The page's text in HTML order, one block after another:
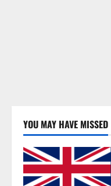
YOU MAY HAVE MISSED